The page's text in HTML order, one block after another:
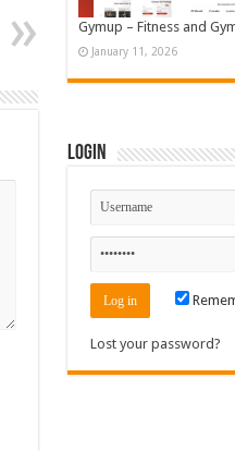
Gymup – Fitness and
January 11, 2026
Login
Lost your password?